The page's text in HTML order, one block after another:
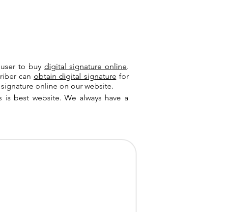
user to buydigital signature online.
can obtain digital signature for
online on our website.
best website. We always have a